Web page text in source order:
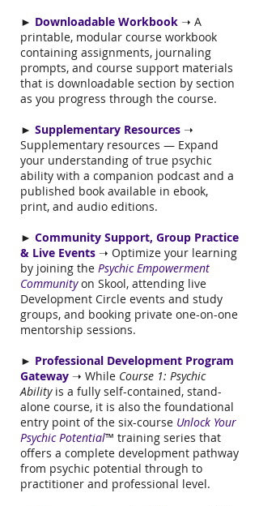
► Downloadable Workbook ➝ A
printable, modular course workbook
containing assignments, journaling
prompts, and course support materials
that is downloadable section by section
as you progress through the course.
► Supplementary Resources ➝
Supplementary resources — Expand
your understanding of true psychic
ability with a companion podcast and a
published book available in ebook,
print, and audio editions.
► Community Support, Group Practice
& Live Events ➝ Optimize your learning
by joining the Psychic Empowerment
Communityon Skool, attending live
Development Circle events and study
groups, and booking private one-on-one
mentorship sessions.
► Professional Development Program
Gateway ➝ While Course 1: Psychic
Ability is a fully self-contained, stand-
alone course, it is also the foundational
entry point of the six-course Unlock Your
Psychic Potential™ training series that
offers a complete development pathway
from psychic potential through to
practitioner and professional level.